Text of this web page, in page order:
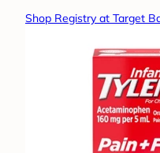
Shop Registry at Target